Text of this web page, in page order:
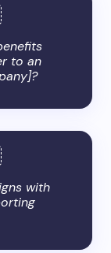
to an
with